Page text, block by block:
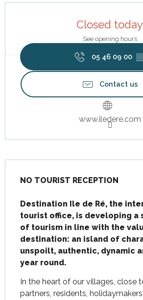
Closed today
See opening hours
05 46 09 00
Contact us
www.iledere.com
NO TOURIST RECEPTION
Destination Ile de Ré, the
tourist office, is developing a
of tourism in line with the
destination: an island of
unspoilt, authentic, dynamic
year round.
In the heart of our villages, close
partners, residents,